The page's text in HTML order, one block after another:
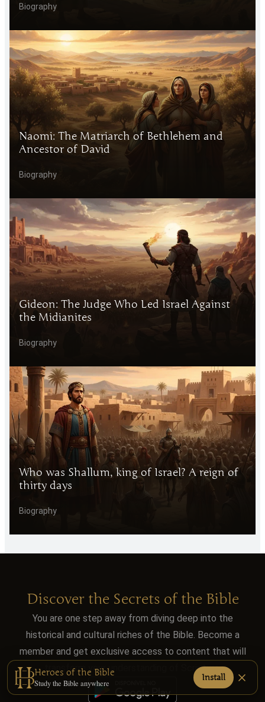
Biography
Naomi: The Matriarch of Bethlehem and
Ancestor of David
Biography
Gideon: The Judge Who Led Israel Against
the Midianites
Biography
Who was Shallum, king of Israel? A reign of
thirty days
Biography
Discover the Secrets of the Bible
You are one step away from diving deep into the
historical and cultural riches of the Bible. Become a
member and get exclusive access to content that will
transform your understanding of Scripture.
Heroes of the Bible
Study the Bible anywhere
Install